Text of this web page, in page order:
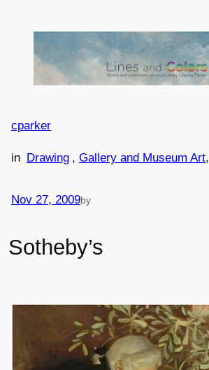
Sotheby’s
Nov 27, 2009by
cparker
in Drawing , Gallery and Museum Art,